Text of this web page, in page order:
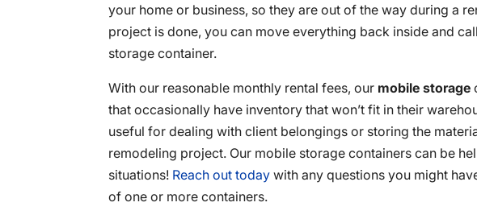
your home or business, so they are out of the way during a
project is done, you can move everything back inside and
storage container.
With our reasonable monthly rental fees, our mobile storage
that occasionally have inventory that won’t fit in their
useful for dealing with client belongings or storing the
remodeling project. Our mobile storage containers can be
situations! Reach out today with any questions you might
of one or more containers.